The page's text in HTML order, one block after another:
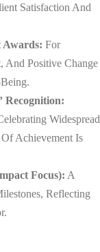
Satisfaction And
Awards: For
And Positive Change
Recognition:
Widespread
Achievement Is
Focus): A
Reflecting